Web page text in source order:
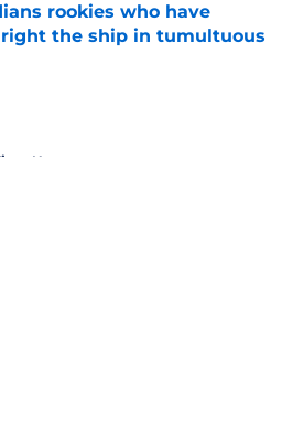
rookies who have
the ship in tumultuous
on Invalid Date
News